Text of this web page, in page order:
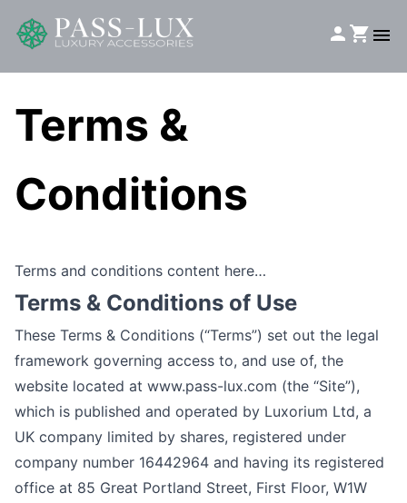
Terms &
Conditions
Terms and conditions content here…
Terms & Conditions of Use
These Terms & Conditions (“Terms”) set out the legal
framework governing access to, and use of, the
website located at www.pass-lux.com (the “Site”),
which is published and operated by Luxorium Ltd, a
UK company limited by shares, registered under
company number 16442964 and having its registered
office at 85 Great Portland Street, First Floor, W1W